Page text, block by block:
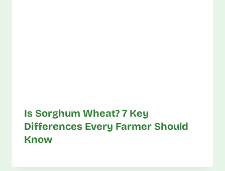
Is Sorghum Wheat? 7 Key
Differences Every Farmer Should
Know